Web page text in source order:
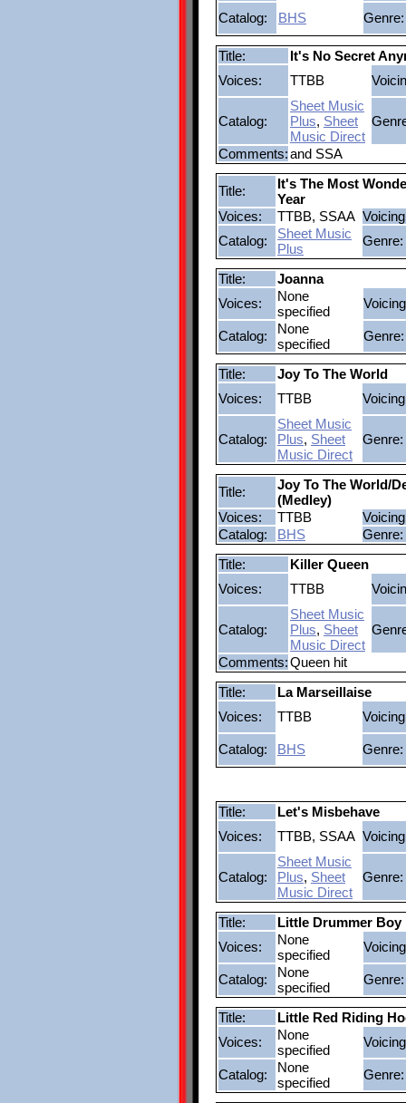
Catalog: BHS Genre:
Title:
It's No Secret
Voices:
TTBB
Catalog:
Sheet Music
Plus, Sheet
Music Direct
Comments:and SSA
Title:
It's The Most
Year
Voices:
TTBB, SSAA
Catalog:
Sheet Music
Plus
Genre:
Title:
Joanna
Voices:
None
specified
Catalog:
None
specified
Genre:
Title:
Joy To The World
Voices:
TTBB
Catalog:
Sheet Music
Plus, Sheet
Music Direct
Genre:
Title:
Joy To The World/
(Medley)
Voices:
TTBB
Catalog:
BHS
Genre:
Title:
Killer Queen
Voices:
TTBB
Catalog:
Sheet Music
Plus, Sheet
Music Direct
Comments:Queen hit
Title:
La Marseillaise
Voices:
TTBB
Catalog: BHS Genre:
Title:
Let's Misbehave
Voices:
TTBB, SSAA
Catalog:
Sheet Music
Plus, Sheet
Music Direct
Genre:
Title:
Little Drummer Boy
Voices:
None
specified
Catalog:
None
specified
Genre:
Title:
Little Red Riding
Voices:
None
specified
Catalog:
None
specified
Genre: